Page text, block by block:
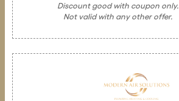
Discount good with coupon only.
Not valid with any other offer.